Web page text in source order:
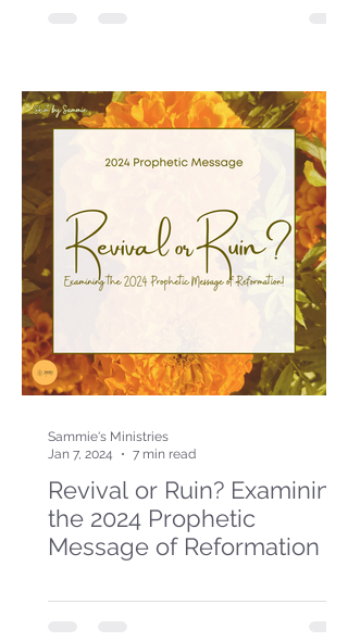
Revival or Ruin? Examining
the 2024 Prophetic
Message of Reformation
Sammie's Ministries
Jan 7, 2024
7 min read